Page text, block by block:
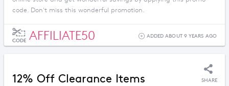
code. Don't miss this wonderful promotion.
CODE AFFILIATE50 ADDED ABOUT 9 YEARS AGO
12% Off Clearance Items SHARE